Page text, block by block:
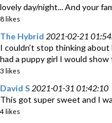
lovely day/night... And your
8 likes
The Hybrid 2021-02-21
I couldn’t stop thinking
had a puppy girl I would
3 likes
David S 2021-01-31 01:42:10
This got super sweet and I
4 likes